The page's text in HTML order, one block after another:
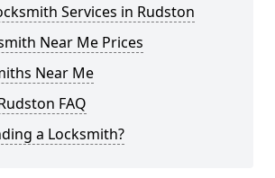
Services in Rudston
Near Me Prices
Near Me
FAQ
a Locksmith?